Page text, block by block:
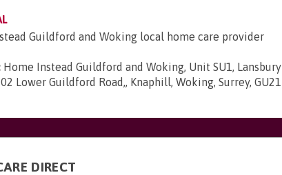
Guildford and Woking local home care provider
Home Instead Guildford and Woking, Unit SU1, Lansbury
Lower Guildford Road,, Knaphill, Woking, Surrey, GU21
DIRECT